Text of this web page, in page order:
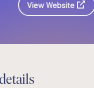
View Website